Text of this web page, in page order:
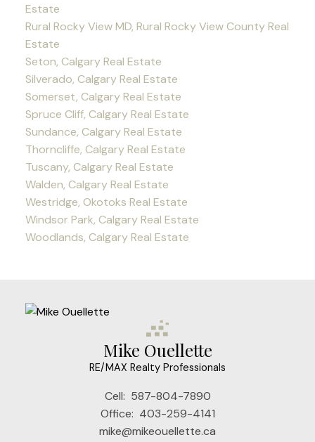
Estate
Rural Rocky View MD, Rural Rocky View County Real
Estate
Seton, Calgary Real Estate
Silverado, Calgary Real Estate
Somerset, Calgary Real Estate
Spruce Cliff, Calgary Real Estate
Sundance, Calgary Real Estate
Thorncliffe, Calgary Real Estate
Tuscany, Calgary Real Estate
Walden, Calgary Real Estate
Westridge, Okotoks Real Estate
Windsor Park, Calgary Real Estate
Woodlands, Calgary Real Estate
Mike Ouellette
RE/MAX Realty Professionals
Cell: 587-804-7890
Office: 403-259-4141
mike@mikeouellette.ca